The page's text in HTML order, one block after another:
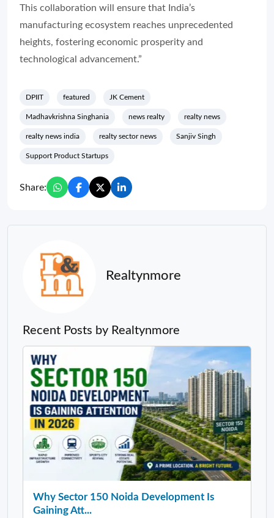
This collaboration will ensure that India’s
manufacturing ecosystem reaches unprecedented
heights, fostering economic prosperity and
technological advancement.”
DPIIT featured JK Cement
Madhavkrishna Singhania news realty realty news
realty news india realty sector news Sanjiv Singh
Support Product Startups
Share:
Realtynmore
Recent Posts by Realtynmore
Why Sector 150 Noida Development Is
Gaining Att...